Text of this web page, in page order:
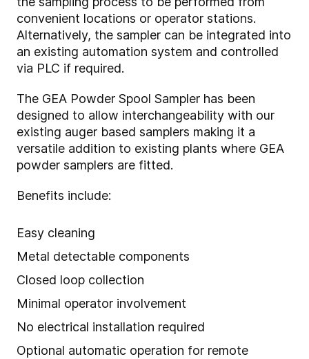
convenient locations or operator stations.
Alternatively, the sampler can be integrated into
an existing automation system and controlled
via PLC if required.
The GEA Powder Spool Sampler has been
designed to allow interchangeability with our
existing auger based samplers making it a
versatile addition to existing plants where GEA
powder samplers are fitted.
Benefits include:
Easy cleaning
Metal detectable components
Closed loop collection
Minimal operator involvement
No electrical installation required
Optional automatic operation for remote